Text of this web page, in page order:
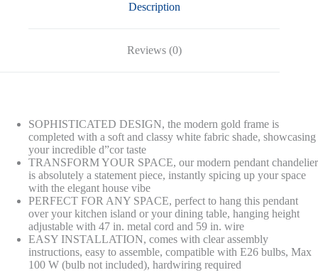
Description
Reviews (0)
SOPHISTICATED DESIGN, the modern gold frame is
completed with a soft and classy white fabric shade, showcasing
your incredible d”cor taste
TRANSFORM YOUR SPACE, our modern pendant chandelier
is absolutely a statement piece, instantly spicing up your space
with the elegant house vibe
PERFECT FOR ANY SPACE, perfect to hang this pendant
over your kitchen island or your dining table, hanging height
adjustable with 47 in. metal cord and 59 in. wire
EASY INSTALLATION, comes with clear assembly
instructions, easy to assemble, compatible with E26 bulbs, Max
100 W (bulb not included), hardwiring required